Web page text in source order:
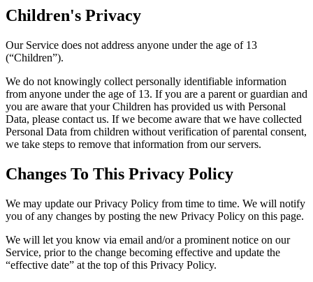
Children's Privacy
Our Service does not address anyone under the age of 13
(“Children”).
We do not knowingly collect personally identifiable information
from anyone under the age of 13. If you are a parent or guardian and
you are aware that your Children has provided us with Personal
Data, please contact us. If we become aware that we have collected
Personal Data from children without verification of parental consent,
we take steps to remove that information from our servers.
Changes To This Privacy Policy
We may update our Privacy Policy from time to time. We will notify
you of any changes by posting the new Privacy Policy on this page.
We will let you know via email and/or a prominent notice on our
Service, prior to the change becoming effective and update the
“effective date” at the top of this Privacy Policy.